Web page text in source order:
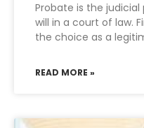
Probate is the
will in a court of law.
the choice as a
READ MORE »